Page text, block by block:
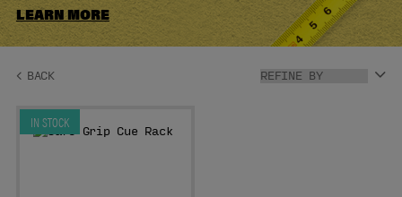
LEARN MORE
IN STOCK